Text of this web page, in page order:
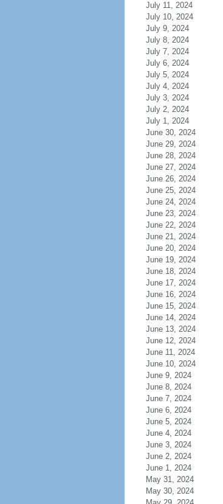
July 11, 2024
July 10, 2024
July 9, 2024
July 8, 2024
July 7, 2024
July 6, 2024
July 5, 2024
July 4, 2024
July 3, 2024
July 2, 2024
July 1, 2024
June 30, 2024
June 29, 2024
June 28, 2024
June 27, 2024
June 26, 2024
June 25, 2024
June 24, 2024
June 23, 2024
June 22, 2024
June 21, 2024
June 20, 2024
June 19, 2024
June 18, 2024
June 17, 2024
June 16, 2024
June 15, 2024
June 14, 2024
June 13, 2024
June 12, 2024
June 11, 2024
June 10, 2024
June 9, 2024
June 8, 2024
June 7, 2024
June 6, 2024
June 5, 2024
June 4, 2024
June 3, 2024
June 2, 2024
June 1, 2024
May 31, 2024
May 30, 2024